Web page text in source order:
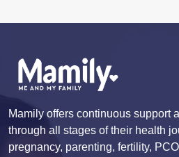
Mamily offers continuous support
through all stages of their health
pregnancy, parenting, fertility,